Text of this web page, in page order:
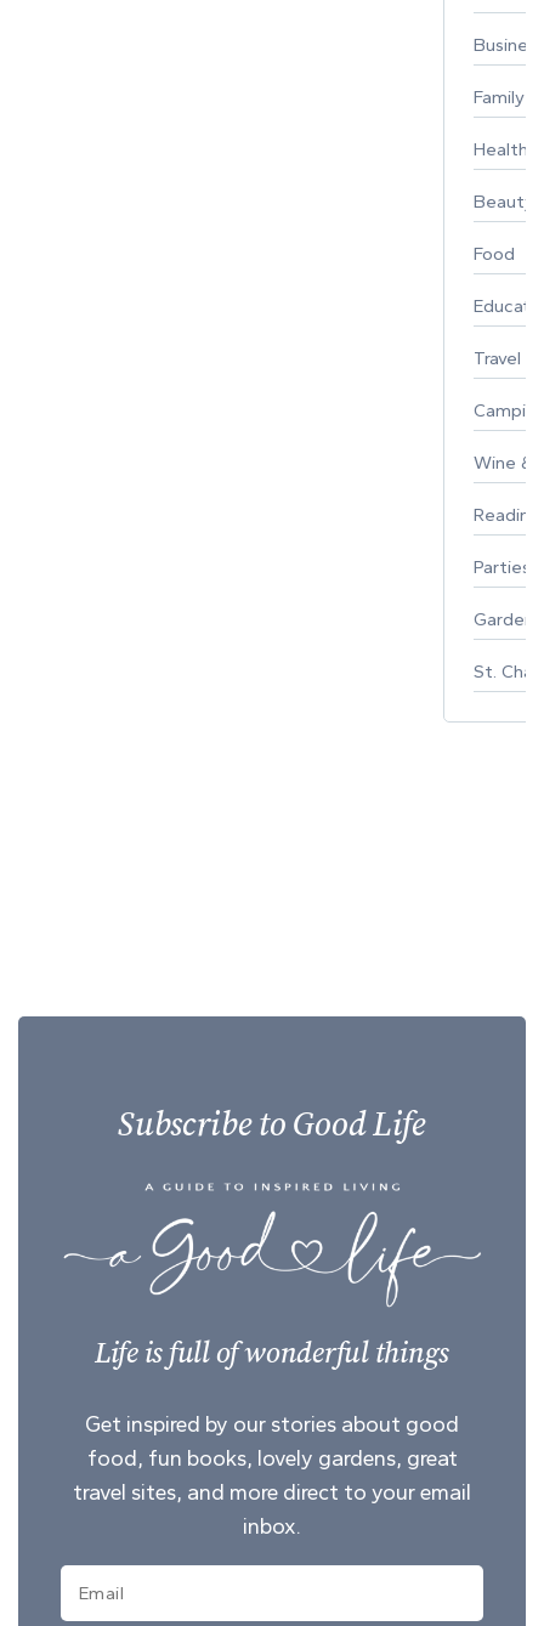
Business
Family
Healthy
Beauty
Food
Travel
Wine &
Parties
St.
Subscribe to Good Life
Life is full of wonderful things
Get inspired by our stories about good
food, fun books, lovely gardens, great
travel sites, and more direct to your email
inbox.